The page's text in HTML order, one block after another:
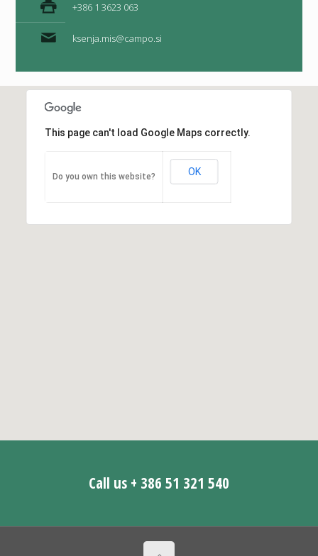
+386 1 3623 063
ksenja.mis@campo.si
This page can't load Google Maps correctly.
Do you own this website? OK
Call us + 386 51 321 540